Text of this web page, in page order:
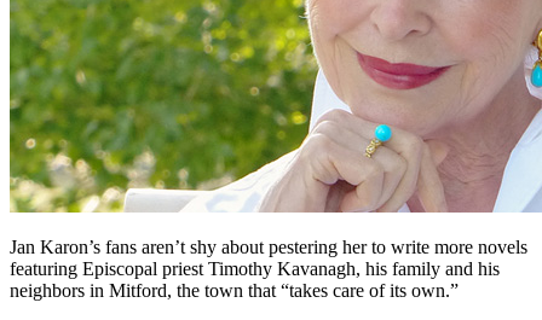
Jan Karon’s fans aren’t shy about pestering her to write more novels
featuring Episcopal priest Timothy Kavanagh, his family and his
neighbors in Mitford, the town that “takes care of its own.”